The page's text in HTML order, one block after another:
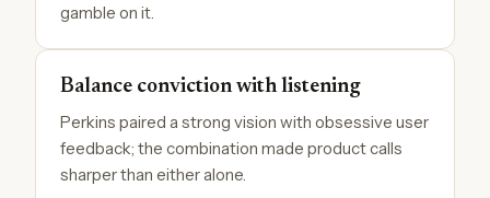
gamble on it.
Balance conviction with listening
Perkins paired a strong vision with obsessive user
feedback; the combination made product calls
sharper than either alone.